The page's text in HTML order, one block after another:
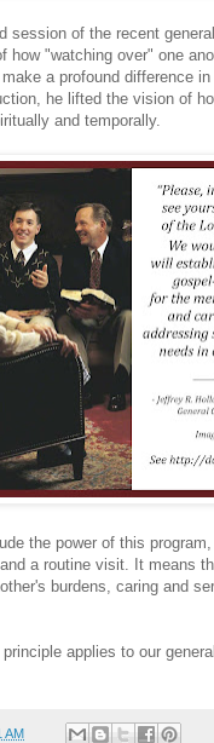
session of the recent
how "watching over" one
a profound difference
he lifted the vision of
and temporally.
the power of this
a routine visit. It means
burdens, caring and
applies to our
AM